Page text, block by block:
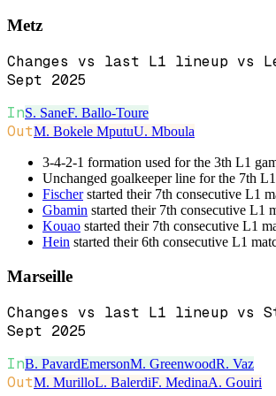
Metz
Changes vs last L1 lineup vs
Sept 2025
InS. SaneF. Ballo-Toure
OutM. Bokele MputuU. Mboula
3-4-2-1 formation used for the 3th L1
Unchanged goalkeeper line for the 7th
Fischerstarted their 7th consecutive L1
Gbamin started their 7th consecutive L1
Kouao started their 7th consecutive L1
Hein started their 6th consecutive L1
Marseille
Changes vs last L1 lineup vs
Sept 2025
InB. PavardEmersonM. GreenwoodR. Vaz
OutM. MurilloL. BalerdiF. MedinaA. Gouiri